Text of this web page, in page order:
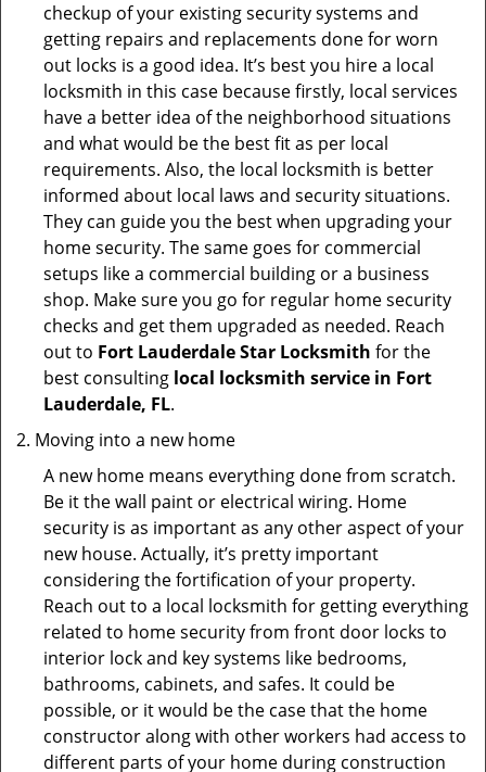
checkup of your existing security systems and
getting repairs and replacements done for worn
out locks is a good idea. It’s best you hire a local
locksmith in this case because firstly, local services
have a better idea of the neighborhood situations
and what would be the best fit as per local
requirements. Also, the local locksmith is better
informed about local laws and security situations.
They can guide you the best when upgrading your
home security. The same goes for commercial
setups like a commercial building or a business
shop. Make sure you go for regular home security
checks and get them upgraded as needed. Reach
out to Fort Lauderdale Star Locksmith for the
best consulting local locksmith service in Fort
Lauderdale, FL.
Moving into a new home
A new home means everything done from scratch.
Be it the wall paint or electrical wiring. Home
security is as important as any other aspect of your
new house. Actually, it’s pretty important
considering the fortification of your property.
Reach out to a local locksmith for getting everything
related to home security from front door locks to
interior lock and key systems like bedrooms,
bathrooms, cabinets, and safes. It could be
possible, or it would be the case that the home
constructor along with other workers had access to
different parts of your home during construction